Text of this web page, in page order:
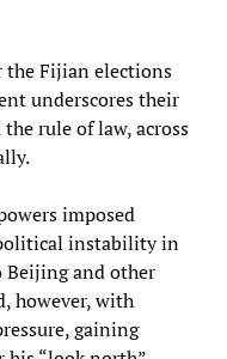
the Fijian elections
underscores their
rule of law, across
imposed
instability in
Beijing and other
however, with
gaining